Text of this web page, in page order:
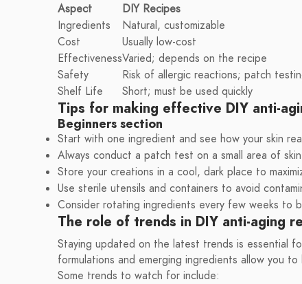
Aspect
DIY Recipes
Ingredients
Natural, customizable
Cost
Usually low-cost
EffectivenessVaried; depends on the recipe
Safety
Risk of allergic reactions; patch
Shelf Life
Short; must be used quickly
Tips for making effective DIY anti-
Beginners section
Start with one ingredient and see how your skin
Always conduct a patch test on a small area of
Store your creations in a cool, dark place to
Use sterile utensils and containers to avoid
Consider rotating ingredients every few weeks to
The role of trends in DIY anti-aging
Staying updated on the latest trends is essential
formulations and emerging ingredients allow you
Some trends to watch for include: